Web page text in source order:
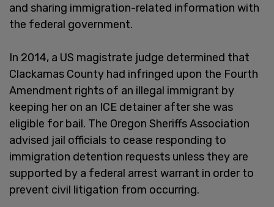
and sharing immigration-related information with
the federal government.
In 2014, a US magistrate judge determined that
Clackamas County had infringed upon the Fourth
Amendment rights of an illegal immigrant by
keeping her on an ICE detainer after she was
eligible for bail. The Oregon Sheriffs Association
advised jail officials to cease responding to
immigration detention requests unless they are
supported by a federal arrest warrant in order to
prevent civil litigation from occurring.